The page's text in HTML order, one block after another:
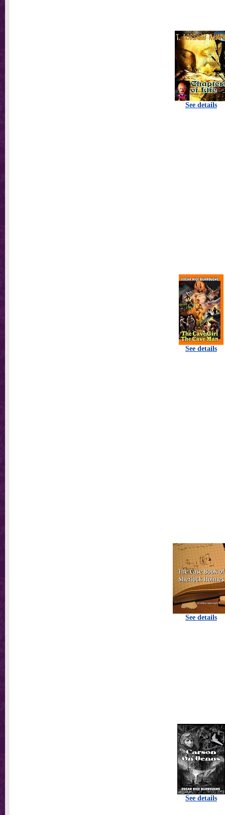
See details
See details
See details
See details